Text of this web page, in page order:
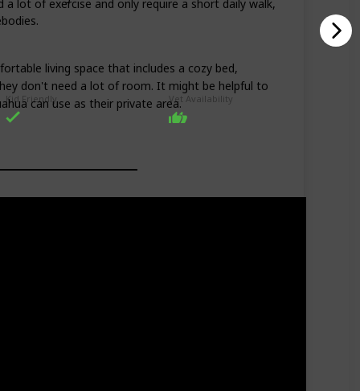
lot of exercise and only require a short daily walk,
Kid Friendly Vet Availability
living space that includes a cozy bed,
don't need a lot of room. It might be helpful to
can use as their private area.